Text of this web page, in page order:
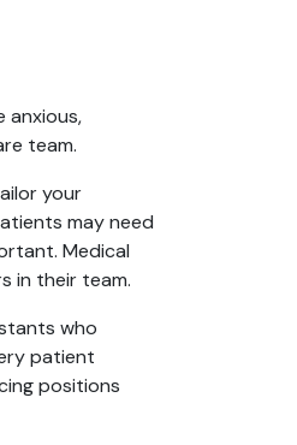
anxious,
team.
your
may need
Medical
in their team.
who
patient
positions